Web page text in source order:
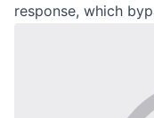
response, which